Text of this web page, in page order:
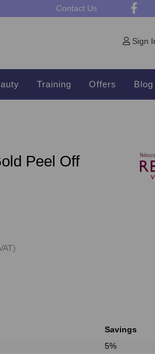
Contact Us
Sign
Training Offers Blog
Peel Off
Savings
5%